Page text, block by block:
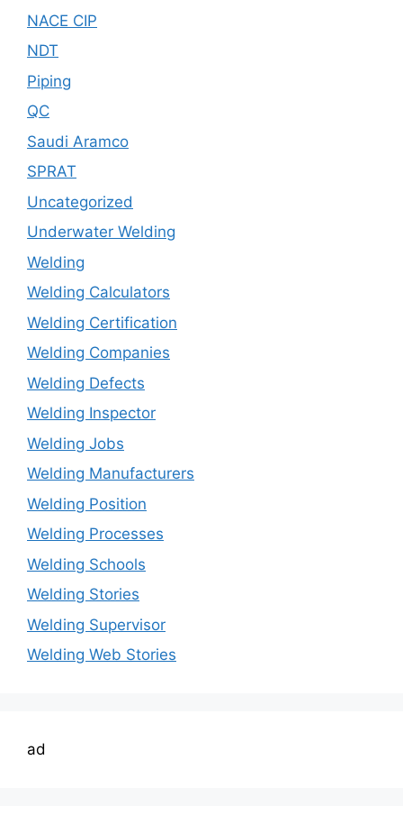
NACE CIP
NDT
Piping
QC
Saudi Aramco
SPRAT
Uncategorized
Underwater Welding
Welding
Welding Calculators
Welding Certification
Welding Companies
Welding Defects
Welding Inspector
Welding Jobs
Welding Manufacturers
Welding Position
Welding Processes
Welding Schools
Welding Stories
Welding Supervisor
Welding Web Stories
ad